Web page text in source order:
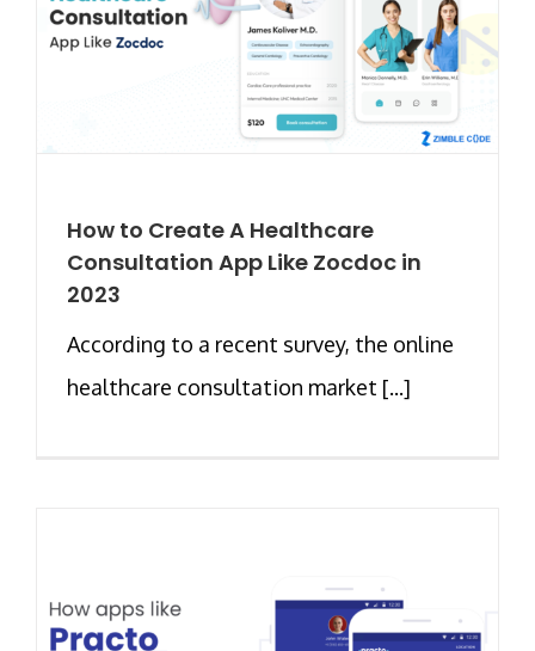
How to Create A Healthcare
Consultation App Like Zocdoc in
2023
According to a recent survey, the online
healthcare consultation market [...]